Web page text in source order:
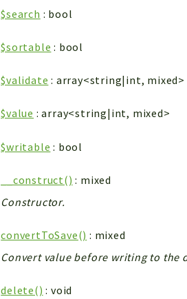
$search : bool
$sortable : bool
$validate : array<string|int, mixed>
$value : array<string|int, mixed>
$writable : bool
__construct() : mixed
Constructor.
convertToSave() : mixed
Convert value before writing to the
delete() : void